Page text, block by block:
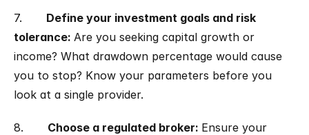
7. Define your investment goals and risk
tolerance: Are you seeking capital growth or
income? What drawdown percentage would cause
you to stop? Know your parameters before you
look at a single provider.
8. Choose a regulated broker: Ensure your